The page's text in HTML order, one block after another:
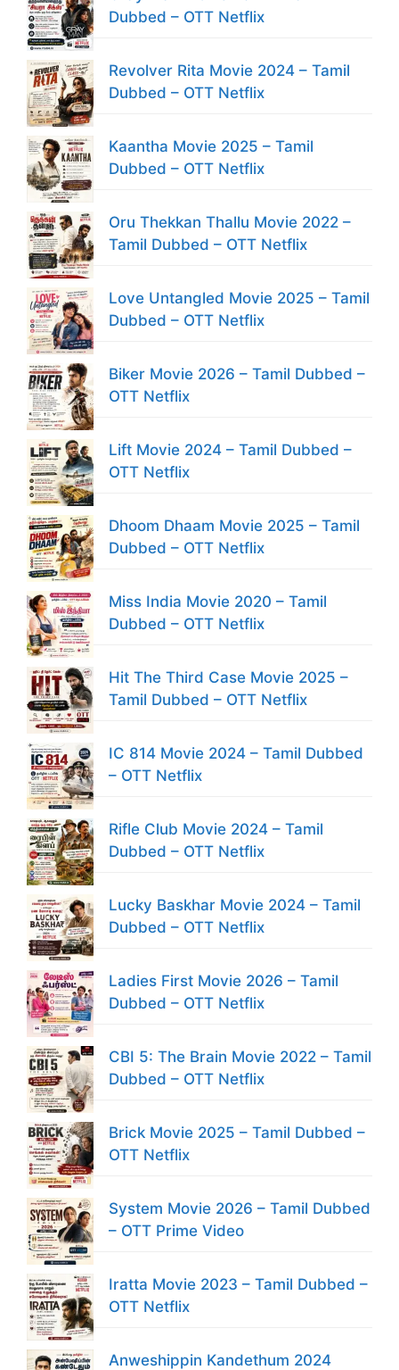
Dubbed – OTT Netflix
Revolver Rita Movie 2024 – Tamil
Dubbed – OTT Netflix
Kaantha Movie 2025 – Tamil
Dubbed – OTT Netflix
Oru Thekkan Thallu Movie 2022 –
Tamil Dubbed – OTT Netflix
Love Untangled Movie 2025 – Tamil
Dubbed – OTT Netflix
Biker Movie 2026 – Tamil Dubbed –
OTT Netflix
Lift Movie 2024 – Tamil Dubbed –
OTT Netflix
Dhoom Dhaam Movie 2025 – Tamil
Dubbed – OTT Netflix
Miss India Movie 2020 – Tamil
Dubbed – OTT Netflix
Hit The Third Case Movie 2025 –
Tamil Dubbed – OTT Netflix
IC 814 Movie 2024 – Tamil Dubbed
– OTT Netflix
Rifle Club Movie 2024 – Tamil
Dubbed – OTT Netflix
Lucky Baskhar Movie 2024 – Tamil
Dubbed – OTT Netflix
Ladies First Movie 2026 – Tamil
Dubbed – OTT Netflix
CBI 5: The Brain Movie 2022 – Tamil
Dubbed – OTT Netflix
Brick Movie 2025 – Tamil Dubbed –
OTT Netflix
System Movie 2026 – Tamil Dubbed
– OTT Prime Video
Iratta Movie 2023 – Tamil Dubbed –
OTT Netflix
Anweshippin Kandethum 2024